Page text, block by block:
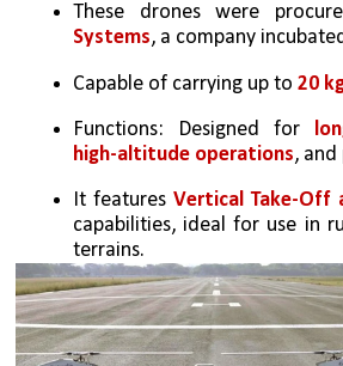
These drones were
Systems, a company
Capable of carrying up to 20
Functions: Designed for
high-altitude operations, and
It features Vertical Take-Off
capabilities, ideal for use in
terrains.